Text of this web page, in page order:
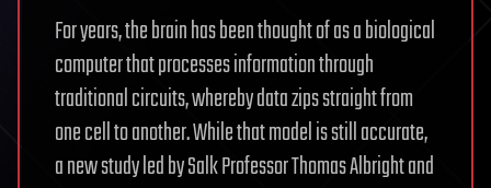
For years, the brain has been thought of as a biological
computer that processes information through
traditional circuits, whereby data zips straight from
one cell to another. While that model is still accurate,
a new study led by Salk Professor Thomas Albright and